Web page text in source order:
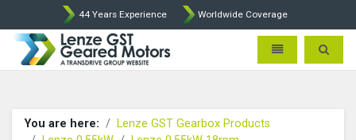
44 Years Experience Worldwide Coverage
Lenze Intorq BFK458 Brake
Toggle Toggle
You are here:
Lenze GST Gearbox Products